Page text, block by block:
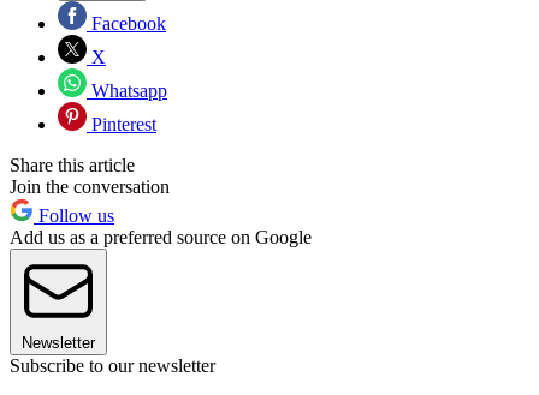
Facebook
X
Whatsapp
Pinterest
Share this article
Join the conversation
Follow us
Add us as a preferred source on Google
Newsletter
Subscribe to our newsletter